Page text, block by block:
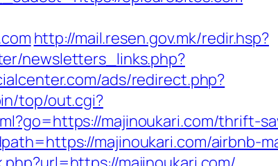
http://mail.resen.gov.mk/redir.hsp?
newsletters_links.php?
ads/redirect.php?
top/out.cgi?
majinoukari.com/thrift-
majinoukari.com/airbnb-